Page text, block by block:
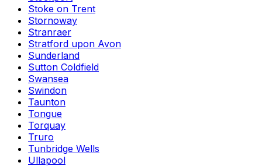
Stoke on Trent
Stornoway
Stranraer
Stratford upon Avon
Sunderland
Sutton Coldfield
Swansea
Swindon
Taunton
Tongue
Torquay
Truro
Tunbridge Wells
Ullapool